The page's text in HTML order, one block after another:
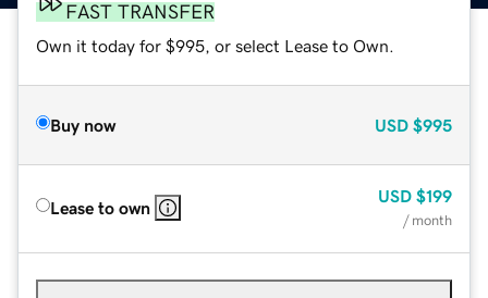
FAST TRANSFER
Own it today for $995, or select Lease to Own.
Buy now USD $995
Lease to own
USD $199
/ month